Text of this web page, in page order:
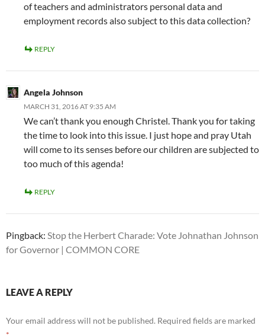
of teachers and administrators personal data and
employment records also subject to this data collection?
REPLY
Angela Johnson
MARCH 31, 2016 AT 9:35 AM
We can’t thank you enough Christel. Thank you for taking
the time to look into this issue. I just hope and pray Utah
will come to its senses before our children are subjected to
too much of this agenda!
REPLY
Pingback: Stop the Herbert Charade: Vote Johnathan Johnson
for Governor | COMMON CORE
LEAVE A REPLY
Your email address will not be published. Required fields are marked